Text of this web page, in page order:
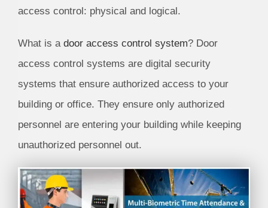
access control: physical and logical.
What is a door access control system? Door
access control systems are digital security
systems that ensure authorized access to your
building or office. They ensure only authorized
personnel are entering your building while keeping
unauthorized personnel out.